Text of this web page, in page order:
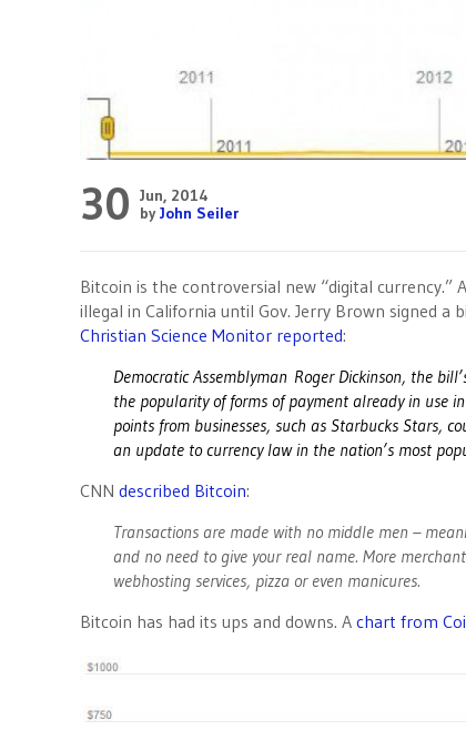
30 Jun, 2014
byJohn Seiler
Bitcoin is the controversial new “digital currency.”
illegal in California until Gov. Jerry Brown signed a
Christian Science Monitor reported:
Democratic Assemblyman Roger Dickinson, the
the popularity of forms of payment already in use
points from businesses, such as Starbucks Stars,
an update to currency law in the nation’s most
CNN described Bitcoin:
Transactions are made with no middle men –
and no need to give your real name. More
webhosting services, pizza or even manicures.
Bitcoin has had its ups and downs. A chart from